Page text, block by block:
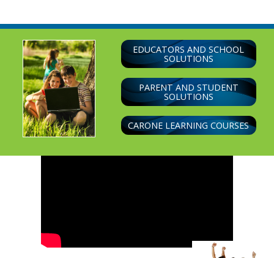
EDUCATORS AND SCHOOL
SOLUTIONS
PARENT AND STUDENT
SOLUTIONS
CARONE LEARNING COURSES